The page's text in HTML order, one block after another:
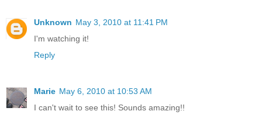
Unknown May 3, 2010 at 11:41 PM
I'm watching it!
Reply
Marie May 6, 2010 at 10:53 AM
I can't wait to see this! Sounds amazing!!